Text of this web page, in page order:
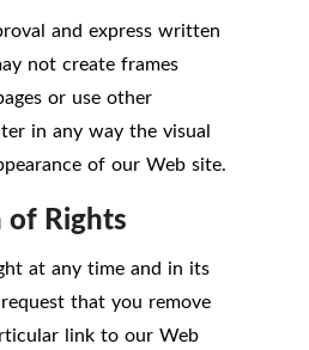
and express written
not create frames
or use other
in any way the visual
of our Web site.
of Rights
at any time and in its
that you remove
link to our Web